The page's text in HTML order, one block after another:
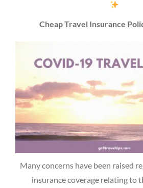
Cheap Travel Insurance
Many concerns have been raised
insurance coverage relating to